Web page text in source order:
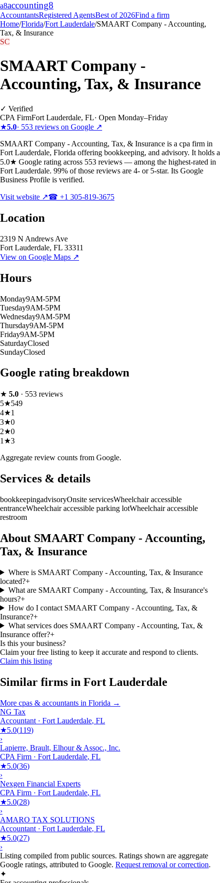
a8accounting8
AccountantsRegistered AgentsBest of 2026Find a firm
Home/Florida/Fort Lauderdale/SMAART Company - Accounting,
Tax, & Insurance
SC
SMAART Company -
Accounting, Tax, & Insurance
✓ Verified
CPA FirmFort Lauderdale, FL· Open Monday–Friday
★5.0· 553 reviews on Google ↗
SMAART Company - Accounting, Tax, & Insurance is a cpa firm in
Fort Lauderdale, Florida offering bookkeeping, and advisory. It holds a
5.0★ Google rating across 553 reviews — among the highest-rated in
Fort Lauderdale. 99% of those reviews are 4- or 5-star. Its Google
Business Profile is verified.
Visit website ↗☎ +1 305-819-3675
Location
2319 N Andrews Ave
Fort Lauderdale, FL 33311
View on Google Maps ↗
Hours
Monday9AM-5PM
Tuesday9AM-5PM
Wednesday9AM-5PM
Thursday9AM-5PM
Friday9AM-5PM
SaturdayClosed
SundayClosed
Google rating breakdown
★ 5.0 · 553 reviews
5★549
4★1
3★0
2★0
1 ★3
Aggregate review counts from Google.
Services & details
bookkeepingadvisoryOnsite servicesWheelchair accessible
entranceWheelchair accessible parking lotWheelchair accessible
restroom
About SMAART Company - Accounting,
Tax, & Insurance
Where is SMAART Company - Accounting, Tax, & Insurance
located?+
What are SMAART Company - Accounting, Tax, & Insurance's
hours?+
How do I contact SMAART Company - Accounting, Tax, &
Insurance?+
What services does SMAART Company - Accounting, Tax, &
Insurance offer?+
Is this your business?
Claim your free listing to keep it accurate and respond to clients.
Claim this listing
Similar firms in Fort Lauderdale
More cpas & accountants in Florida →
NG Tax
Accountant · Fort Lauderdale, FL
★5.0(119)
›
Lapierre, Brault, Elhour & Assoc., Inc.
CPA Firm · Fort Lauderdale, FL
★5.0(36)
›
Nexgen Financial Experts
CPA Firm · Fort Lauderdale, FL
★5.0(28)
›
AMARO TAX SOLUTIONS
Accountant · Fort Lauderdale, FL
★5.0(27)
›
Listing compiled from public sources. Ratings shown are aggregate
Google ratings, attributed to Google. Request removal or correction.
✦